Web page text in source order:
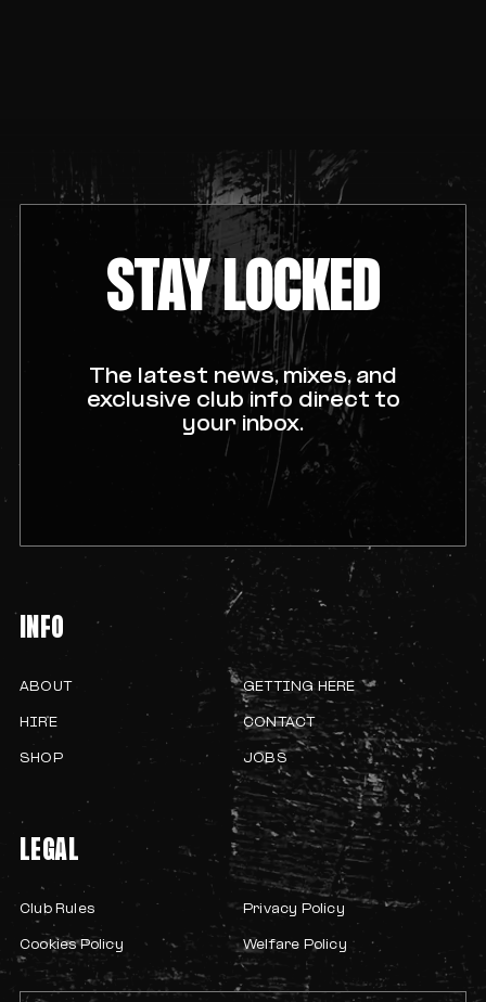
STAY LOCKED
The latest news, mixes, and
exclusive club info direct to
your inbox.
INFO
ABOUT GETTING HERE
HIRE CONTACT
SHOP JOBS
LEGAL
Club Rules Privacy Policy
Cookies Policy Welfare Policy